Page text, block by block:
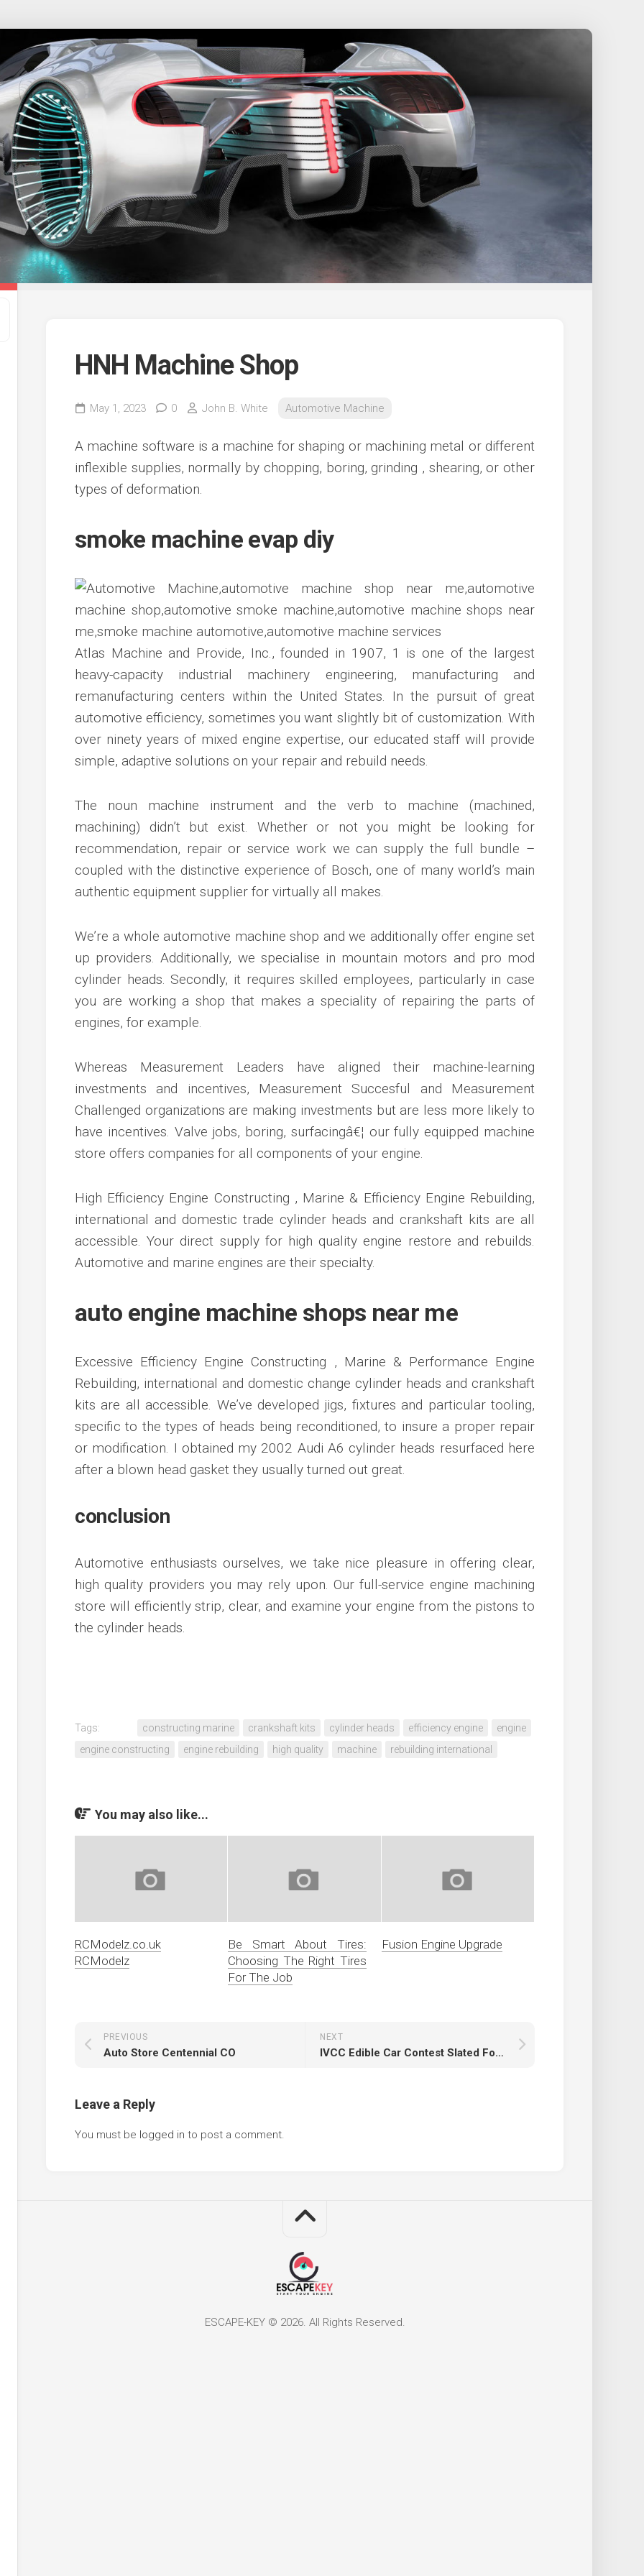
HNH Machine Shop
May 1, 2023 0 John B. White Automotive Machine
A machine software is a machine for shaping or machining metal or different
inflexible supplies, normally by chopping, boring, grinding , shearing, or other
types of deformation.
smoke machine evap diy
Atlas Machine and Provide, Inc., founded in 1907, 1 is one of the largest
heavy-capacity industrial machinery engineering, manufacturing and
remanufacturing centers within the United States. In the pursuit of great
automotive efficiency, sometimes you want slightly bit of customization. With
over ninety years of mixed engine expertise, our educated staff will provide
simple, adaptive solutions on your repair and rebuild needs.
The noun machine instrument and the verb to machine (machined,
machining) didn’t but exist. Whether or not you might be looking for
recommendation, repair or service work we can supply the full bundle –
coupled with the distinctive experience of Bosch, one of many world’s main
authentic equipment supplier for virtually all makes.
We’re a whole automotive machine shop and we additionally offer engine set
up providers. Additionally, we specialise in mountain motors and pro mod
cylinder heads. Secondly, it requires skilled employees, particularly in case
you are working a shop that makes a speciality of repairing the parts of
engines, for example.
Whereas Measurement Leaders have aligned their machine-learning
investments and incentives, Measurement Succesful and Measurement
Challenged organizations are making investments but are less more likely to
have incentives. Valve jobs, boring, surfacingâ€¦ our fully equipped machine
store offers companies for all components of your engine.
High Efficiency Engine Constructing , Marine & Efficiency Engine Rebuilding,
international and domestic trade cylinder heads and crankshaft kits are all
accessible. Your direct supply for high quality engine restore and rebuilds.
Automotive and marine engines are their specialty.
auto engine machine shops near me
Excessive Efficiency Engine Constructing , Marine & Performance Engine
Rebuilding, international and domestic change cylinder heads and crankshaft
kits are all accessible. We’ve developed jigs, fixtures and particular tooling,
specific to the types of heads being reconditioned, to insure a proper repair
or modification. I obtained my 2002 Audi A6 cylinder heads resurfaced here
after a blown head gasket they usually turned out great.
conclusion
Automotive enthusiasts ourselves, we take nice pleasure in offering clear,
high quality providers you may rely upon. Our full-service engine machining
store will efficiently strip, clear, and examine your engine from the pistons to
the cylinder heads.
Tags: constructing marine crankshaft kits cylinder heads efficiency engine
engine
engine constructing
engine rebuilding high quality machine rebuilding international
You may also like...
RCModelz.co.uk
RCModelz
Be Smart About Tires:
Choosing The Right Tires
For The Job
Fusion Engine Upgrade
NEXT
IVCC Edible Car Contest Slated For Feb. 26
PREVIOUS
Auto Store Centennial CO
Leave a Reply
You must be logged in to post a comment.
ESCAPE-KEY © 2026. All Rights Reserved.